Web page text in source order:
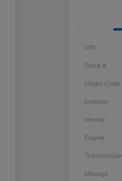
VIN
Stock #
Model Code
Exterior
Interior
Engine
Transmission
Mileage